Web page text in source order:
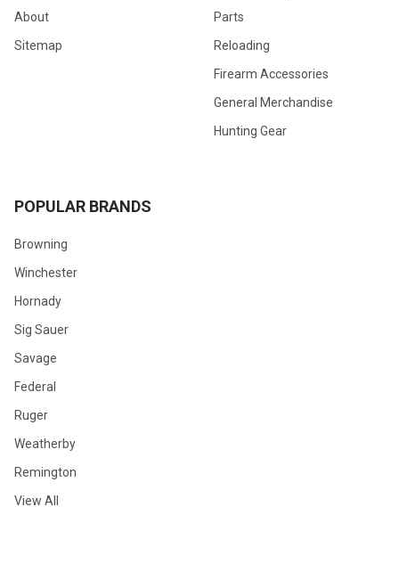
About
Sitemap
Parts
Reloading
Firearm Accessories
General Merchandise
Hunting Gear
POPULAR BRANDS
Browning
Winchester
Hornady
Sig Sauer
Savage
Federal
Ruger
Weatherby
Remington
View All